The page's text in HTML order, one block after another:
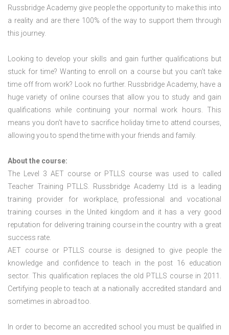
Russbridge Academy give people the opportunity to make this into
a reality and are there 100% of the way to support them through
this journey.
Looking to develop your skills and gain further qualifications but
stuck for time? Wanting to enroll on a course but you can’t take
time off from work? Look no further. Russbridge Academy, have a
huge variety of online courses that allow you to study and gain
qualifications while continuing your normal work hours. This
means you don’t have to sacrifice holiday time to attend courses,
allowing you to spend the time with your friends and family.
About the course:
The Level 3 AET course or PTLLS course was used to called
Teacher Training PTLLS. Russbridge Academy Ltd is a leading
training provider for workplace, professional and vocational
training courses in the United kingdom and it has a very good
reputation for delivering training course in the country with a great
success rate.
AET course or PTLLS course is designed to give people the
knowledge and confidence to teach in the post 16 education
sector. This qualification replaces the old PTLLS course in 2011.
Certifying people to teach at a nationally accredited standard and
sometimes in abroad too.
In order to become an accredited school you must be qualified in